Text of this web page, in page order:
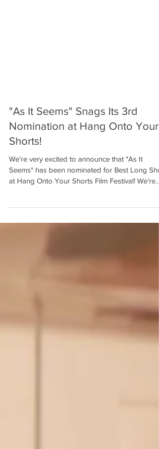
"As It Seems" Snags Its 3rd
Nomination at Hang Onto Your
Shorts!
We're very excited to announce that "As It
Seems" has been nominated for Best Long
so...